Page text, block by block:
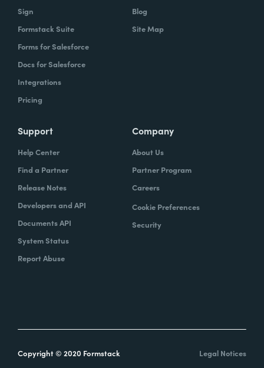
Sign
Formstack Suite
Forms for Salesforce
Docs for Salesforce
Integrations
Pricing
Blog
Site Map
Support
Help Center
Find a Partner
Release Notes
Developers and API
Documents API
System Status
Report Abuse
Company
About Us
Partner Program
Careers
Cookie Preferences
Security
Copyright © 2020 Formstack Legal Notices